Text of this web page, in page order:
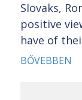
Slovaks,
positive
have of
BŐVEBBEN